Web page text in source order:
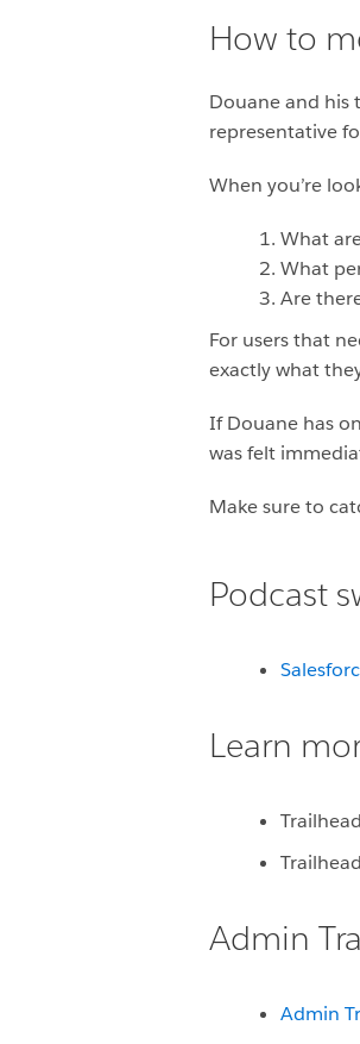
How to
Douane and his
representative
When you’re
What
What
Are
For users that
exactly what
If Douane has
was felt
Make sure to
Podcast
Learn
Admin
Admin